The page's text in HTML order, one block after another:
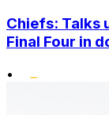
Chiefs: Talks
Final Four in
•